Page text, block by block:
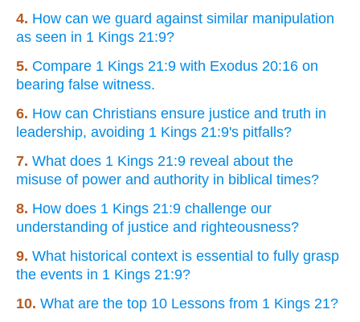
4. How can we guard against similar manipulation
as seen in 1 Kings 21:9?
5. Compare 1 Kings 21:9 with Exodus 20:16 on
bearing false witness.
6. How can Christians ensure justice and truth in
leadership, avoiding 1 Kings 21:9's pitfalls?
7. What does 1 Kings 21:9 reveal about the
misuse of power and authority in biblical times?
8. How does 1 Kings 21:9 challenge our
understanding of justice and righteousness?
9. What historical context is essential to fully grasp
the events in 1 Kings 21:9?
10. What are the top 10 Lessons from 1 Kings 21?